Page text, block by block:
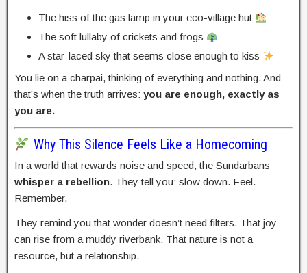
The hiss of the gas lamp in your eco-village hut
The soft lullaby of crickets and frogs
A star-laced sky that seems close enough to kiss
You lie on a charpai, thinking of everything and nothing. And
that’s when the truth arrives: you are enough, exactly as
you are.
Why This Silence Feels Like a Homecoming
In a world that rewards noise and speed, the Sundarbans
whisper a rebellion. They tell you: slow down. Feel.
Remember.
They remind you that wonder doesn’t need filters. That joy
can rise from a muddy riverbank. That nature is not a
resource, but a relationship.